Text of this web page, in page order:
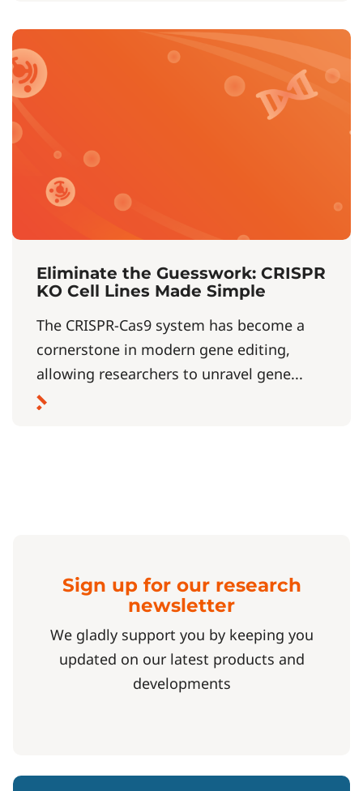
Eliminate the Guesswork: CRISPR
KO Cell Lines Made Simple
The CRISPR-Cas9 system has become a
cornerstone in modern gene editing,
allowing researchers to unravel gene...
Sign up for our research
newsletter
We gladly support you by keeping you
updated on our latest products and
developments